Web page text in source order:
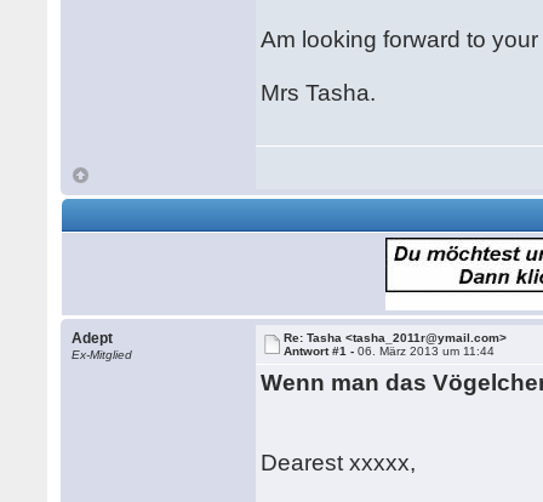
Am looking forward to
Mrs Tasha.
Adept
Ex-Mitglied
Re: Tasha <tasha_2011r@ymail.com>
Antwort #1 -06. März 2013 um 11:44
Wenn man das
Dearest xxxxx,